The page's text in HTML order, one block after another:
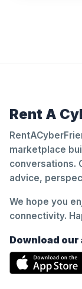
Rent A
marketplace
conversations.
advice,
We hope you
connectivity.
Download